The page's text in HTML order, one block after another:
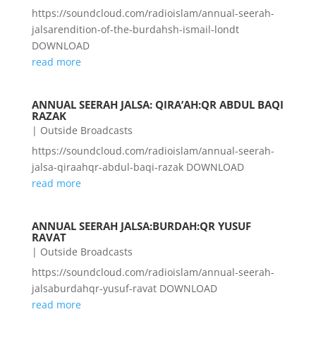
https://soundcloud.com/radioislam/annual-seerah-
jalsarendition-of-the-burdahsh-ismail-londt
DOWNLOAD
read more
ANNUAL SEERAH JALSA: QIRA’AH:QR ABDUL BAQI
RAZAK
| Outside Broadcasts
https://soundcloud.com/radioislam/annual-seerah-
jalsa-qiraahqr-abdul-baqi-razak DOWNLOAD
read more
ANNUAL SEERAH JALSA:BURDAH:QR YUSUF
RAVAT
| Outside Broadcasts
https://soundcloud.com/radioislam/annual-seerah-
jalsaburdahqr-yusuf-ravat DOWNLOAD
read more